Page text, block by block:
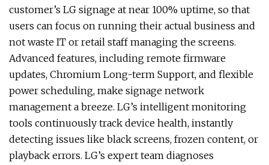
customer’s LG signage at near 100% uptime, so that
users can focus on running their actual business and
not waste IT or retail staff managing the screens.
Advanced features, including remote firmware
updates, Chromium Long-term Support, and flexible
power scheduling, make signage network
management a breeze. LG’s intelligent monitoring
tools continuously track device health, instantly
detecting issues like black screens, frozen content, or
playback errors. LG’s expert team diagnoses